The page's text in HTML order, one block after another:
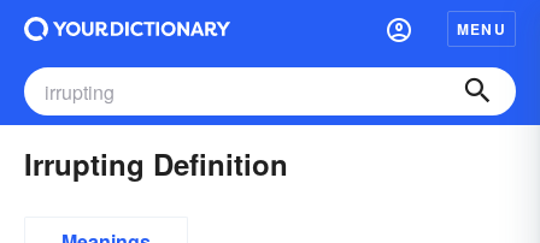
MENU
Irrupting Definition